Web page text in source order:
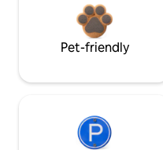
Pet-friendly